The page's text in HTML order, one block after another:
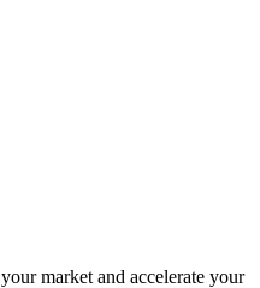
market and accelerate your